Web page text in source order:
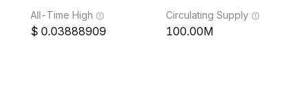
All-Time High
0.03888909
Circulating Supply
100.00M